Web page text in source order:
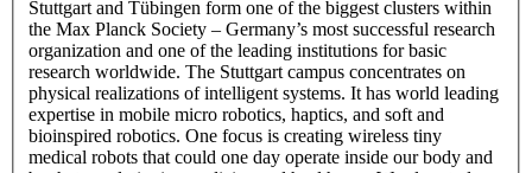
Stuttgart and Tübingen form one of the biggest clusters within
the Max Planck Society – Germany’s most successful research
organization and one of the leading institutions for basic
research worldwide. The Stuttgart campus concentrates on
physical realizations of intelligent systems. It has world leading
expertise in mobile micro robotics, haptics, and soft and
bioinspired robotics. One focus is creating wireless tiny
medical robots that could one day operate inside our body and